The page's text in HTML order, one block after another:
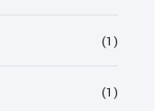
(1)
(1)